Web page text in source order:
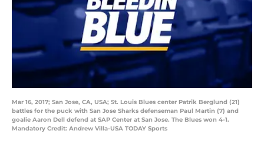
Mar 16, 2017; San Jose, CA, USA; St. Louis Blues center Patrik Berglund (21)
battles for the puck with San Jose Sharks defenseman Paul Martin (7) and
goalie Aaron Dell defend at SAP Center at San Jose. The Blues won 4-1.
Mandatory Credit: Andrew Villa-USA TODAY Sports